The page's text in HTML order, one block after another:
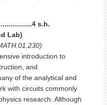
s.h.
Lab)
introduction to
and
of the analytical and
with circuits commonly
research. Although